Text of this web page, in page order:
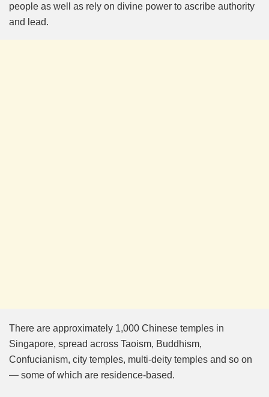
people as well as rely on divine power to ascribe authority
and lead.
There are approximately 1,000 Chinese temples in
Singapore, spread across Taoism, Buddhism,
Confucianism, city temples, multi-deity temples and so on
— some of which are residence-based.